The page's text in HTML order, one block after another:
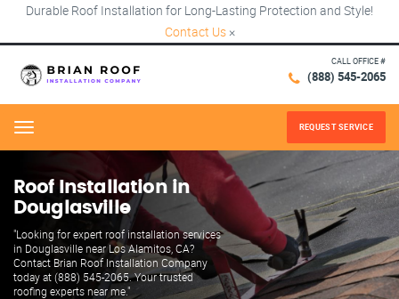
Durable Roof Installation for Long-Lasting Protection and Style!
Contact Us ×
CALL OFFICE #
(888) 545-2065
Menu REQUEST SERVICE
Roof Installation in
Douglasville
"Looking for expert roof installation services
in Douglasville near Los Alamitos, CA?
Contact Brian Roof Installation Company
today at (888) 545-2065. Your trusted
roofing experts near me."